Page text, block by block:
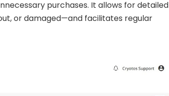
purchases. It allows for detailed
or damaged—and facilitates regular